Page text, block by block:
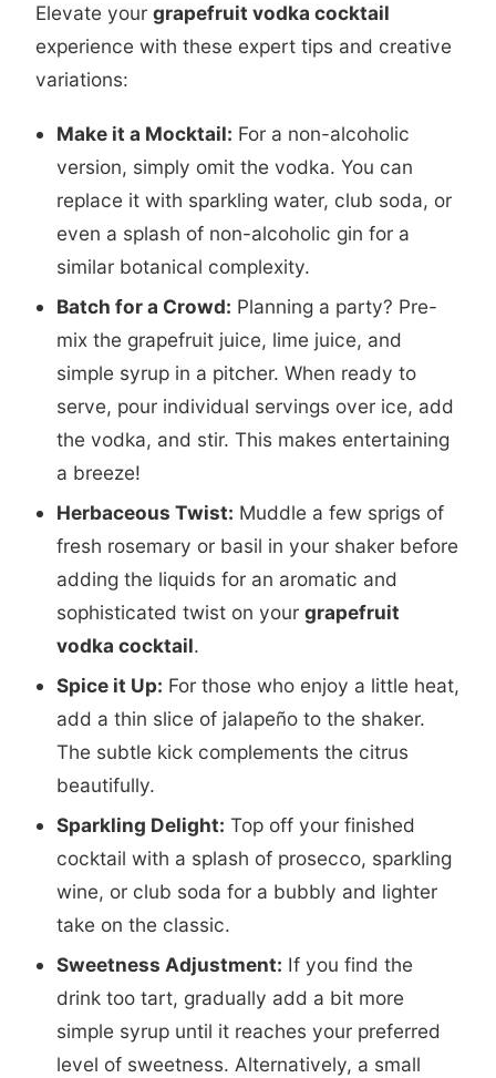
Elevate your grapefruit vodka cocktail
experience with these expert tips and creative
variations:
Make it a Mocktail: For a non-alcoholic
version, simply omit the vodka. You can
replace it with sparkling water, club soda, or
even a splash of non-alcoholic gin for a
similar botanical complexity.
Batch for a Crowd: Planning a party? Pre-
mix the grapefruit juice, lime juice, and
simple syrup in a pitcher. When ready to
serve, pour individual servings over ice, add
the vodka, and stir. This makes entertaining
a breeze!
Herbaceous Twist: Muddle a few sprigs of
fresh rosemary or basil in your shaker before
adding the liquids for an aromatic and
sophisticated twist on your grapefruit
vodka cocktail.
Spice it Up: For those who enjoy a little heat,
add a thin slice of jalapeño to the shaker.
The subtle kick complements the citrus
beautifully.
Sparkling Delight: Top off your finished
cocktail with a splash of prosecco, sparkling
wine, or club soda for a bubbly and lighter
take on the classic.
Sweetness Adjustment: If you find the
drink too tart, gradually add a bit more
simple syrup until it reaches your preferred
level of sweetness. Alternatively, a small